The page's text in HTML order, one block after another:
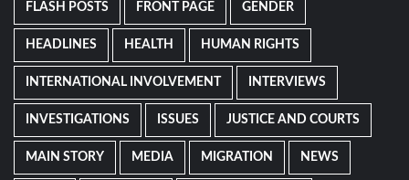
FLASH POSTS FRONT PAGE GENDER
HEADLINES HEALTH HUMAN RIGHTS
INTERNATIONAL INVOLVEMENT INTERVIEWS
INVESTIGATIONS ISSUES JUSTICE AND COURTS
MAIN STORY MEDIA MIGRATION NEWS